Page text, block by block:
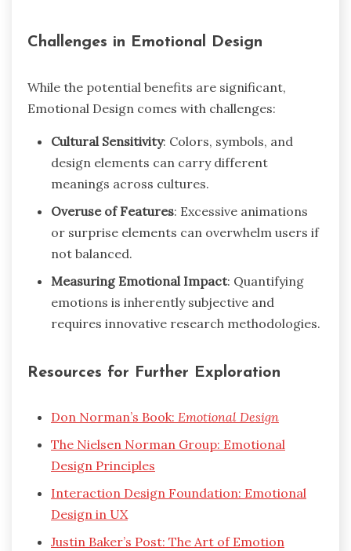
Challenges in Emotional Design
While the potential benefits are significant,
Emotional Design comes with challenges:
Cultural Sensitivity: Colors, symbols, and
design elements can carry different
meanings across cultures.
Overuse of Features: Excessive animations
or surprise elements can overwhelm users if
not balanced.
Measuring Emotional Impact: Quantifying
emotions is inherently subjective and
requires innovative research methodologies.
Resources for Further Exploration
Don Norman’s Book: Emotional Design
The Nielsen Norman Group: Emotional
Design Principles
Interaction Design Foundation: Emotional
Design in UX
Justin Baker’s Post: The Art of Emotion